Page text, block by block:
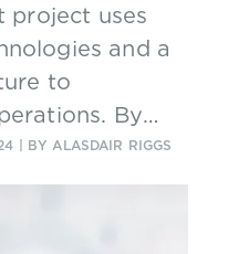
project uses
and a
to
By
and
the
| BY ALASDAIR RIGGS